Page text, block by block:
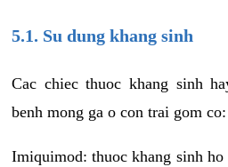
5.1. Su dung khang sinh
Cac chiec thuoc khang sinh
benh mong ga o con trai gom co:
Imiquimod: thuoc khang sinh